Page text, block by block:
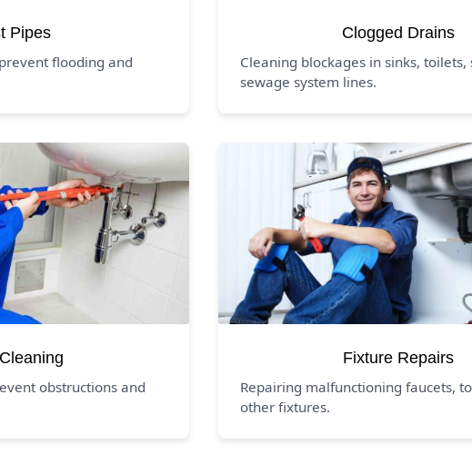
Pipes
flooding and
Clogged Drains
Cleaning blockages in sinks, toilets,
sewage system lines.
obstructions and
Fixture Repairs
Repairing malfunctioning faucets,
other fixtures.